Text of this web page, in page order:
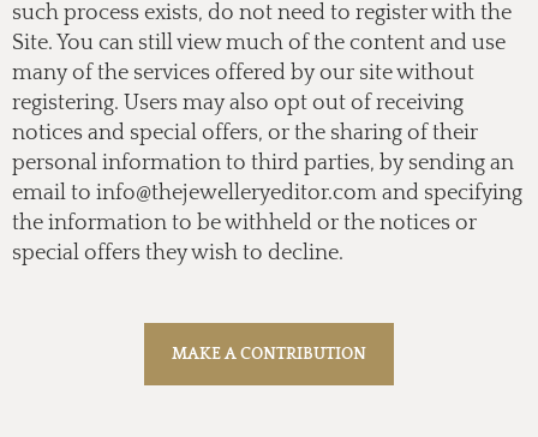
such process exists, do not need to register with the
Site. You can still view much of the content and use
many of the services offered by our site without
registering. Users may also opt out of receiving
notices and special offers, or the sharing of their
personal information to third parties, by sending an
email to info@thejewelleryeditor.com and specifying
the information to be withheld or the notices or
special offers they wish to decline.